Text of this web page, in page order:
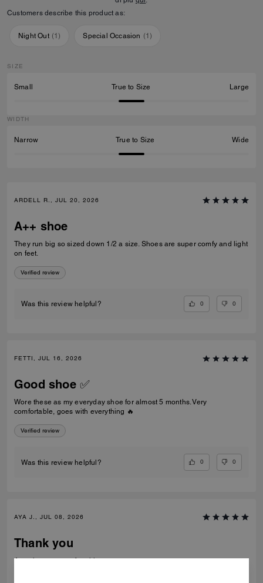
Customers describe this product as:
Night Out (1) Special Occasion (1)
SIZE
Small True to Size Large
WIDTH
Narrow True to Size Wide
ARDELL R., JUL 20, 2026
A++ shoe
They run big so sized down 1/2 a size. Shoes are super comfy and light
on feet.
Verified review
Was this review helpful? 0 0
FETTI, JUL 16, 2026
Good shoe ✅
Wore these as my everyday shoe for almost 5 months. Very
comfortable, goes with everything 🔥
Verified review
Was this review helpful? 0 0
AYA J., JUL 08, 2026
Thank you
Amazing very comfortable to wear